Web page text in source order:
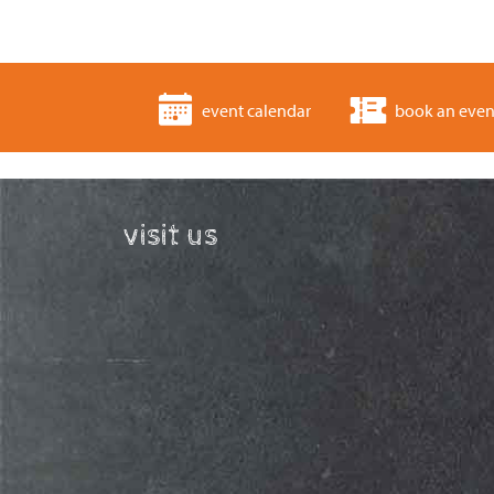
event calendar book an
visit us